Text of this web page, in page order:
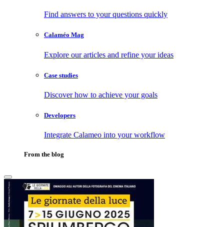
Find answers to your questions quickly
Calaméo Mag
Explore our articles and refine your ideas
Case studies
Discover how to achieve your goals
Developers
Integrate Calameo into your workflow
From the blog